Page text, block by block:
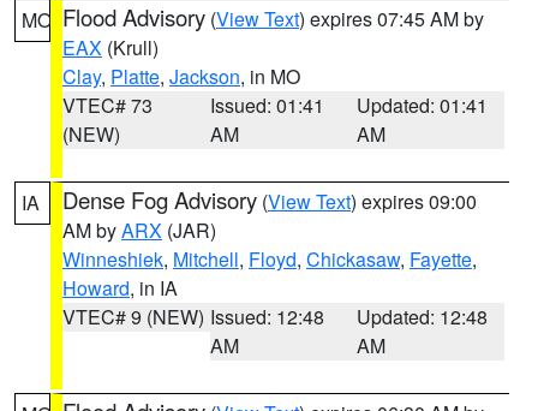
MO Flood Advisory (View Text) expires 07:45 AM by
EAX (Krull)
Clay, Platte, Jackson, in MO
VTEC# 73
(NEW)
Issued: 01:41
AM
Updated: 01:41
AM
IA Dense Fog Advisory (View Text) expires 09:00
AM byARX (JAR)
Winneshiek, Mitchell, Floyd, Chickasaw, Fayette,
Howard, in IA
VTEC# 9 (NEW) Issued: 12:48
AM
Updated: 12:48
AM